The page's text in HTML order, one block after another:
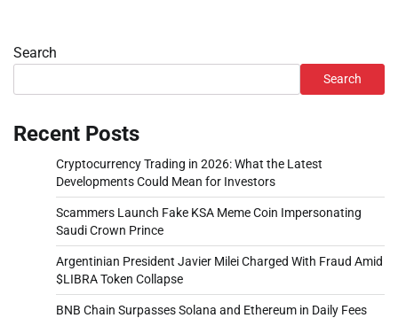
Search
Search
Recent Posts
Cryptocurrency Trading in 2026: What the Latest
Developments Could Mean for Investors
Scammers Launch Fake KSA Meme Coin Impersonating
Saudi Crown Prince
Argentinian President Javier Milei Charged With Fraud Amid
$LIBRA Token Collapse
BNB Chain Surpasses Solana and Ethereum in Daily Fees